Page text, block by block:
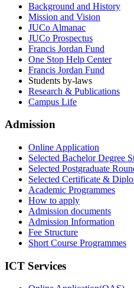
Background and History
Mission and Vision
JUCo Almanac
JUCo Prospectus
Francis Jordan Fund
One Stop Help Center
Francis Jordan Fund
Students by-laws
Research & Publications
Campus Life
Admission
Online Application
Selected Bachelor Degree
Selected Postgraduate
Selected Certificate &
Academic Programmes
How to apply
Admission documents
Admission Information
Fee Structure
Short Course Programmes
ICT Services